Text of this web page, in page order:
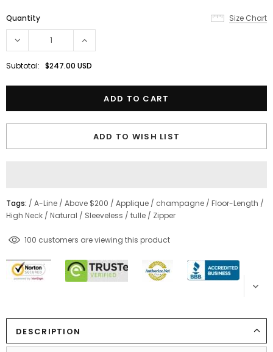
Quantity Size Chart
Subtotal: $247.00 USD
ADD TO WISH LIST
Tags: / A-Line / Above $200 / Applique / champagne / Floor-Length /
High Neck / Natural / Sleeveless / tulle / Zipper
100 customers are viewing this product
DESCRIPTION